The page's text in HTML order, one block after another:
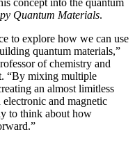
concept into the quantum
Quantum Materials.
to explore how we can use
quantum materials,”
of chemistry and
“By mixing multiple
an almost limitless
and magnetic
to think about how